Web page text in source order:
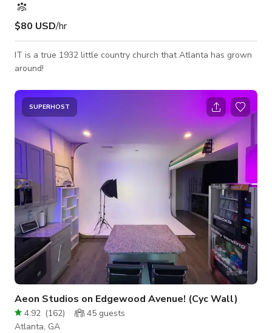
$80 USD/hr
IT is a true 1932 little country church that Atlanta has grown
around!
SUPERHOST
Aeon Studios on Edgewood Avenue! (Cyc Wall)
4.92 (162) 45 guests
Atlanta, GA